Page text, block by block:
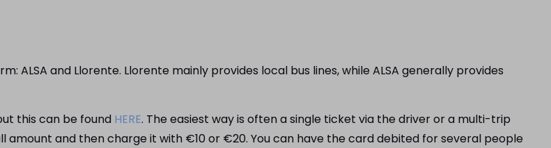
ALSA and Llorente. Llorente mainly provides local bus lines, while ALSA generally provides
this can be found HERE. The easiest way is often a single ticket via the driver or a multi-trip
amount and then charge it with €10 or €20. You can have the card debited for several people